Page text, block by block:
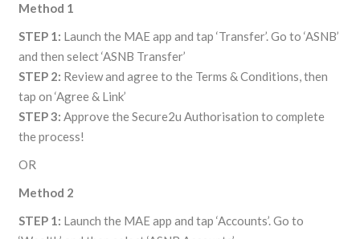
Method 1
STEP 1: Launch the MAE app and tap ‘Transfer’. Go to ‘ASNB’
and then select ‘ASNB Transfer’
STEP 2: Review and agree to the Terms & Conditions, then
tap on ‘Agree & Link’
STEP 3: Approve the Secure2u Authorisation to complete
the process!
OR
Method 2
STEP 1: Launch the MAE app and tap ‘Accounts’. Go to